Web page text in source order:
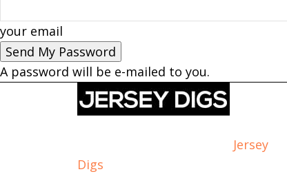
your email
A password will be e-mailed to you.
Jersey
Digs